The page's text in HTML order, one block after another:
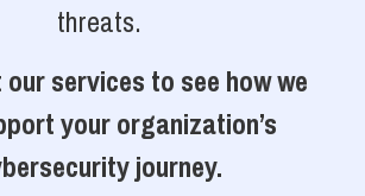
threats.
services to see how we
your organization’s
journey.